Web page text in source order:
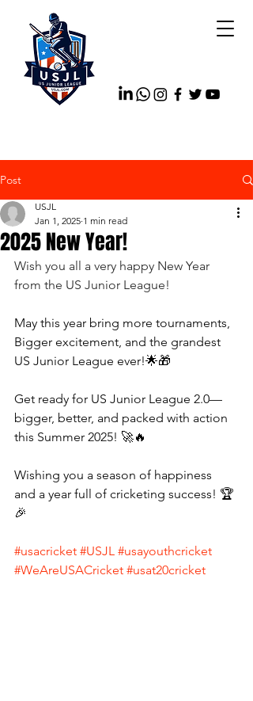
Post
2025 New Year!
USJL
Jan 1, 2025 1 min read
Wish you all a very happy New Year
from the US Junior League!
May this year bring more tournaments,
Bigger excitement, and the grandest
US Junior League ever!🌟🎁
Get ready for US Junior League 2.0—
bigger, better, and packed with action
this Summer 2025! 🚀🔥
Wishing you a season of happiness
and a year full of cricketing success! 🏆
🎉
#usacricket #USJL #usayouthcricket
#WeAreUSACricket #usat20cricket